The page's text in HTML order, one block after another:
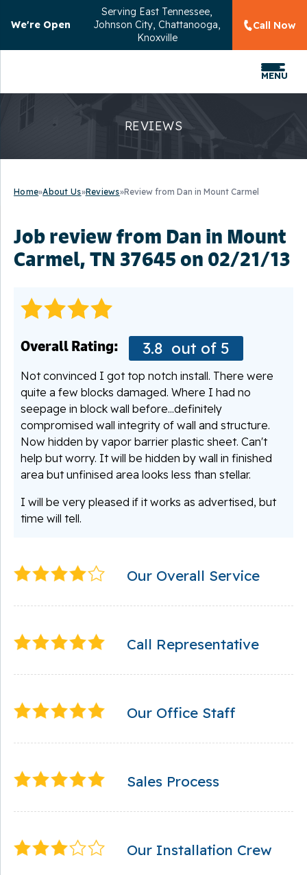
We're Open
Serving East Tennessee,
Johnson City, Chattanooga,
Knoxville
Call Now
MENU
REVIEWS
Home»About Us»Reviews»Review from Dan in Mount Carmel
Job review from Dan in Mount
Carmel, TN 37645 on 02/21/13
Overall Rating: 3.8 out of 5
Not convinced I got top notch install. There were
quite a few blocks damaged. Where I had no
seepage in block wall before...definitely
compromised wall integrity of wall and structure.
Now hidden by vapor barrier plastic sheet. Can't
help but worry. It will be hidden by wall in finished
area but unfinised area looks less than stellar.
I will be very pleased if it works as advertised, but
time will tell.
Our Overall Service
Call Representative
Our Office Staff
Sales Process
Our Installation Crew